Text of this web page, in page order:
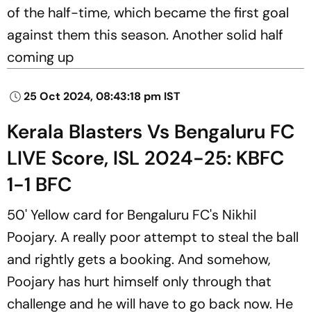
of the half-time, which became the first goal
against them this season. Another solid half
coming up
25 Oct 2024, 08:43:18 pm IST
Kerala Blasters Vs Bengaluru FC
LIVE Score, ISL 2024-25: KBFC
1-1 BFC
50' Yellow card for Bengaluru FC's Nikhil
Poojary. A really poor attempt to steal the ball
and rightly gets a booking. And somehow,
Poojary has hurt himself only through that
challenge and he will have to go back now. He